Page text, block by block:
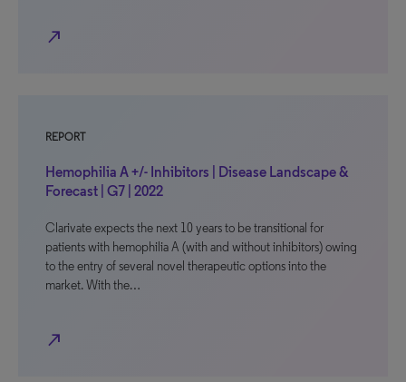
north_east
REPORT
Hemophilia A +/- Inhibitors | Disease Landscape &
Forecast | G7 | 2022
Clarivate expects the next 10 years to be transitional for
patients with hemophilia A (with and without inhibitors) owing
to the entry of several novel therapeutic options into the
market. With the…
north_east